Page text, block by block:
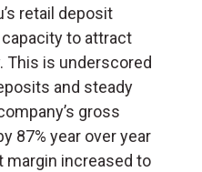
retail deposit
to attract
This is underscored
and steady
gross
87% year over year
margin increased to